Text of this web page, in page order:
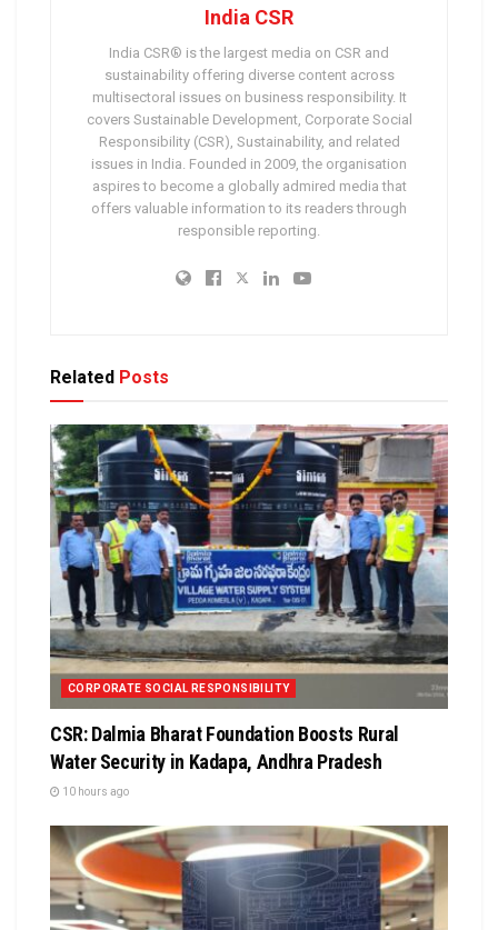
India CSR
India CSR® is the largest media on CSR and
sustainability offering diverse content across
multisectoral issues on business responsibility. It
covers Sustainable Development, Corporate Social
Responsibility (CSR), Sustainability, and related
issues in India. Founded in 2009, the organisation
aspires to become a globally admired media that
offers valuable information to its readers through
responsible reporting.
Related Posts
CORPORATE SOCIAL RESPONSIBILITY
CSR: Dalmia Bharat Foundation Boosts Rural
Water Security in Kadapa, Andhra Pradesh
10 hours ago